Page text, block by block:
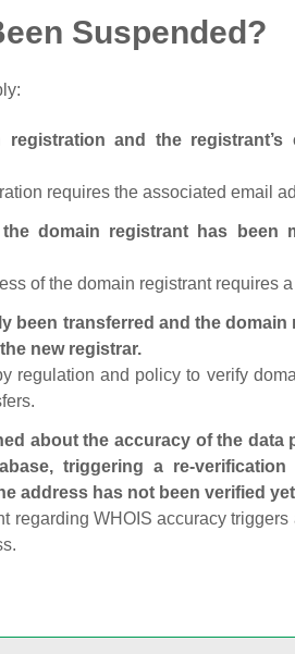
Suspended?
and the registrant’s
requires the associated email
domain registrant has been
of the domain registrant requires
been transferred and the domain
new registrar.
regulation and policy to verify
about the accuracy of the
triggering a
address has not been verified
regarding WHOIS accuracy